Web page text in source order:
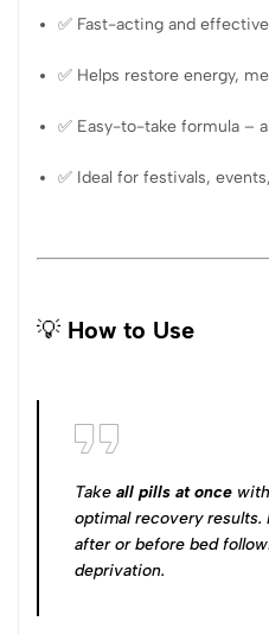
✅ Fast-acting and
✅ Helps restore energy,
✅ Easy-to-take formula –
✅ Ideal for festivals,
💡 How to Use
Take all pills at once with
optimal recovery
after or before bed
deprivation.